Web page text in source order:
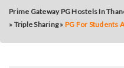
Prime Gateway PG Hostels In
» Triple Sharing » PG For Students